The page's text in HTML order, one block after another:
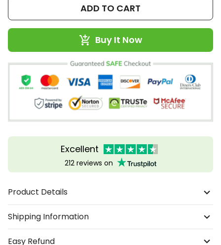
ADD TO CART
Buy It Now
Excellent
212 reviews on
Product Details
Shipping Information
Easy Refund